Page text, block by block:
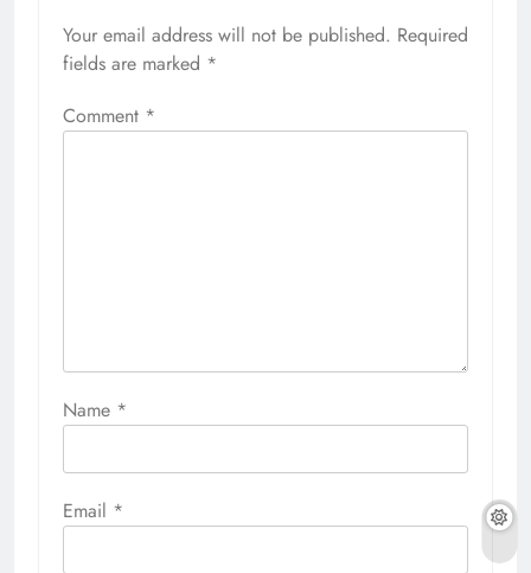
Your email address will not be published. Required
fields are marked *
Comment *
Name *
Email *